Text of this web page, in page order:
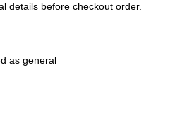
details before checkout order.
as general